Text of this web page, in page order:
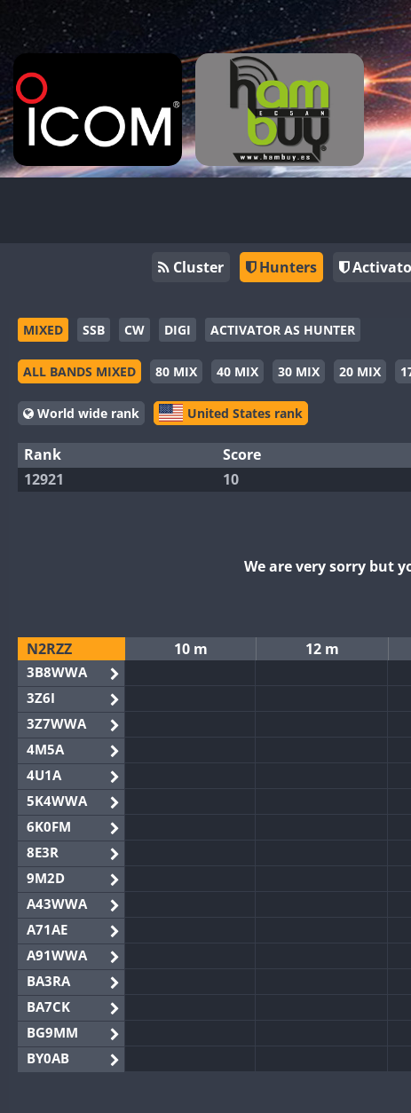
Cluster Hunters
MIXED SSB CW DIGI ACTIVATOR AS HUNTER
ALL BANDS MIXED 80 MIX 40 MIX 30 MIX 20 MIX
World wide rank United States rank
Rank Score
12921
10
We are very sorry but
N2RZZ 10 m 12 m
3B8WWA
3Z6I
3Z7WWA
4M5A
4U1A
5K4WWA
6K0FM
8E3R
9M2D
A43WWA
A71AE
A91WWA
BA3RA
BA7CK
BG9MM
BY0AB